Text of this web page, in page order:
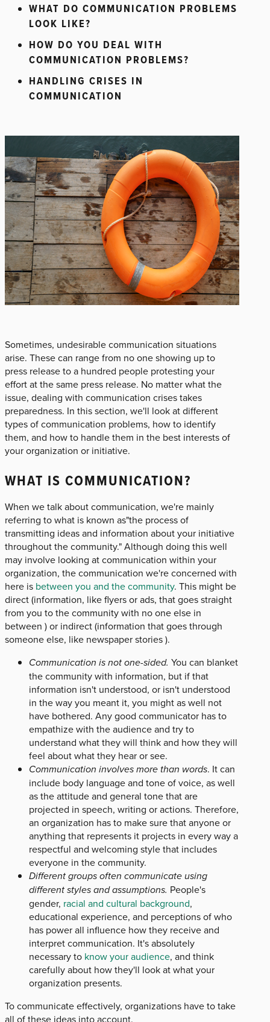
WHAT DO COMMUNICATION PROBLEMS
LOOK LIKE?
HOW DO YOU DEAL WITH
COMMUNICATION PROBLEMS?
HANDLING CRISES IN
COMMUNICATION
Sometimes, undesirable communication situations
arise. These can range from no one showing up to
press release to a hundred people protesting your
effort at the same press release. No matter what the
issue, dealing with communication crises takes
preparedness. In this section, we'll look at different
types of communication problems, how to identify
them, and how to handle them in the best interests of
your organization or initiative.
WHAT IS COMMUNICATION?
When we talk about communication, we're mainly
referring to what is known as"the process of
transmitting ideas and information about your initiative
throughout the community." Although doing this well
may involve looking at communication within your
organization, the communication we're concerned with
here is between you and the community. This might be
direct (information, like flyers or ads, that goes straight
from you to the community with no one else in
between ) or indirect (information that goes through
someone else, like newspaper stories ).
Communication is not one-sided. You can blanket
the community with information, but if that
information isn't understood, or isn't understood
in the way you meant it, you might as well not
have bothered. Any good communicator has to
empathize with the audience and try to
understand what they will think and how they will
feel about what they hear or see.
Communication involves more than words. It can
include body language and tone of voice, as well
as the attitude and general tone that are
projected in speech, writing or actions. Therefore,
an organization has to make sure that anyone or
anything that represents it projects in every way a
respectful and welcoming style that includes
everyone in the community.
Different groups often communicate using
different styles and assumptions. People's
gender, racial and cultural background,
educational experience, and perceptions of who
has power all influence how they receive and
interpret communication. It's absolutely
necessary to know your audience, and think
carefully about how they'll look at what your
organization presents.
To communicate effectively, organizations have to take
all of these ideas into account.